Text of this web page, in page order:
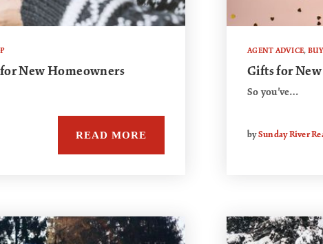
New Homeowners
READ MORE
AGENT ADVICE,
Gifts for
So you’ve…
bySunday River